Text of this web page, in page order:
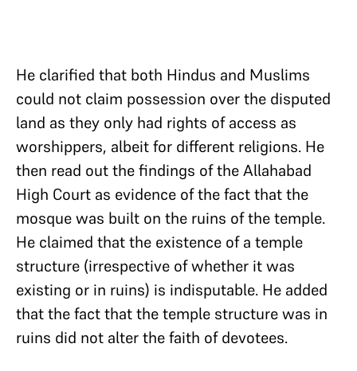
He clarified that both Hindus and Muslims
could not claim possession over the disputed
land as they only had rights of access as
worshippers, albeit for different religions. He
then read out the findings of the Allahabad
High Court as evidence of the fact that the
mosque was built on the ruins of the temple.
He claimed that the existence of a temple
structure (irrespective of whether it was
existing or in ruins) is indisputable. He added
that the fact that the temple structure was in
ruins did not alter the faith of devotees.